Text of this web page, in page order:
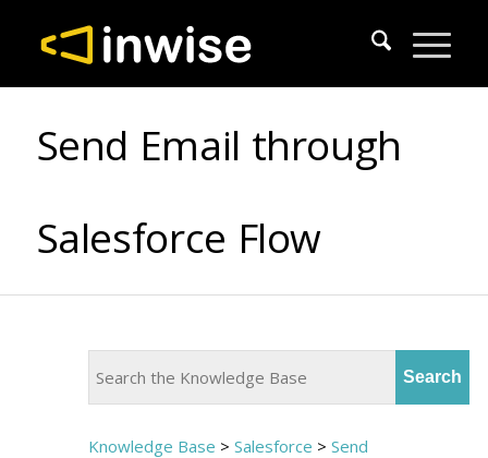
Send Email through
Salesforce Flow
Knowledge Base >Salesforce >Send